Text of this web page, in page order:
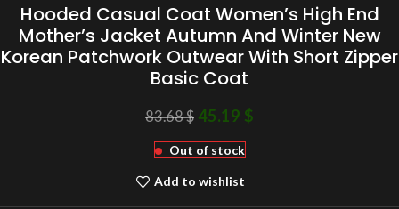
Hooded Casual Coat Women’s High End
Mother’s Jacket Autumn And Winter New
Korean Patchwork Outwear With Short Zipper
Basic Coat
83.68$ 45.19 $
Out of stock
Add to wishlist